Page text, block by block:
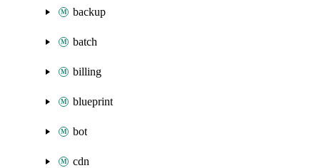
backup
batch
billing
blueprint
bot
cdn